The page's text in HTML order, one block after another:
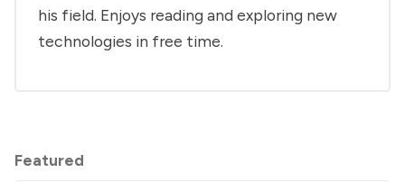
his field. Enjoys reading and exploring new
technologies in free time.
Featured